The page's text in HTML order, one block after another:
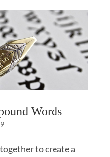
Words
to create a